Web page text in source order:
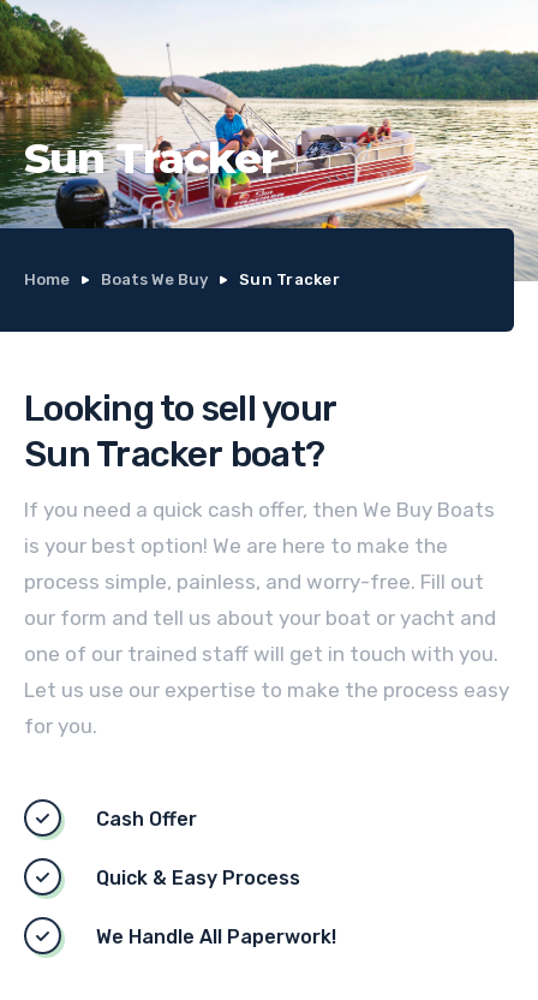
Sun Tracker
Home Boats We Buy Sun Tracker
Looking to sell your
Sun Tracker boat?
If you need a quick cash offer, then We Buy Boats
is your best option! We are here to make the
process simple, painless, and worry-free. Fill out
our form and tell us about your boat or yacht and
one of our trained staff will get in touch with you.
Let us use our expertise to make the process easy
for you.
Cash Offer
Quick & Easy Process
We Handle All Paperwork!